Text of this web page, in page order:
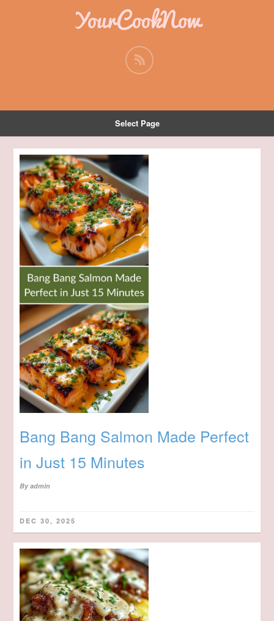
YourCookNow
Select Page
Bang Bang Salmon Made Perfect
in Just 15 Minutes
Byadmin
DEC 30, 2025